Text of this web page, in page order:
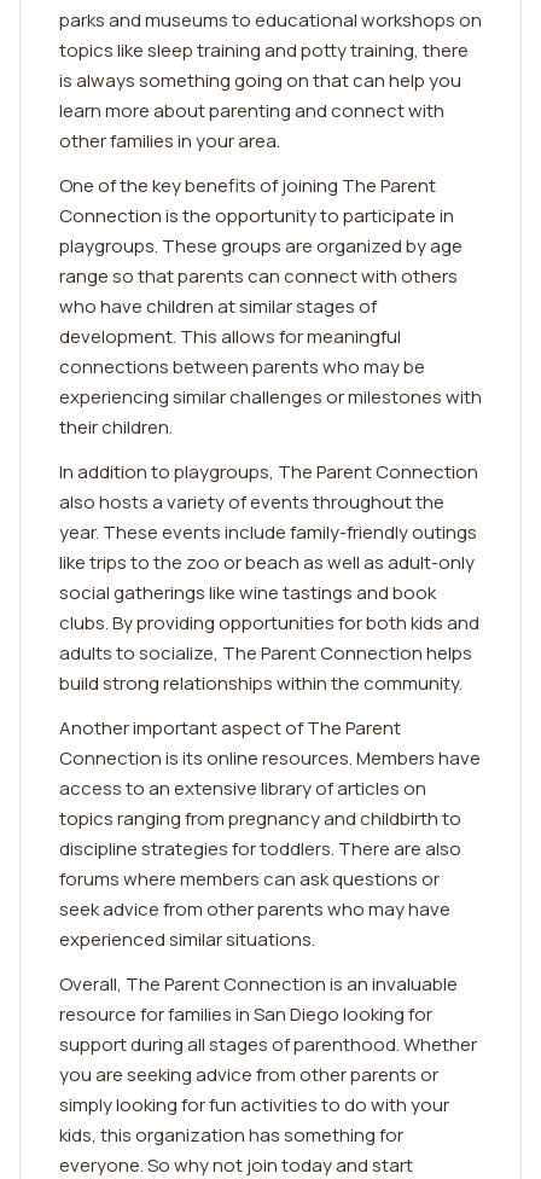
parks and museums to educational workshops on
topics like sleep training and potty training, there
is always something going on that can help you
learn more about parenting and connect with
other families in your area.
One of the key benefits of joining The Parent
Connection is the opportunity to participate in
playgroups. These groups are organized by age
range so that parents can connect with others
who have children at similar stages of
development. This allows for meaningful
connections between parents who may be
experiencing similar challenges or milestones with
their children.
In addition to playgroups, The Parent Connection
also hosts a variety of events throughout the
year. These events include family-friendly outings
like trips to the zoo or beach as well as adult-only
social gatherings like wine tastings and book
clubs. By providing opportunities for both kids and
adults to socialize, The Parent Connection helps
build strong relationships within the community.
Another important aspect of The Parent
Connection is its online resources. Members have
access to an extensive library of articles on
topics ranging from pregnancy and childbirth to
discipline strategies for toddlers. There are also
forums where members can ask questions or
seek advice from other parents who may have
experienced similar situations.
Overall, The Parent Connection is an invaluable
resource for families in San Diego looking for
support during all stages of parenthood. Whether
you are seeking advice from other parents or
simply looking for fun activities to do with your
kids, this organization has something for
everyone. So why not join today and start